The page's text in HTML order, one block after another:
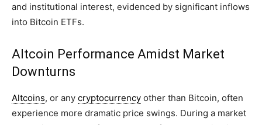
and institutional interest, evidenced by significant inflows
into Bitcoin ETFs.
Altcoin Performance Amidst Market
Downturns
Altcoins, or any cryptocurrency other than Bitcoin, often
experience more dramatic price swings. During a market